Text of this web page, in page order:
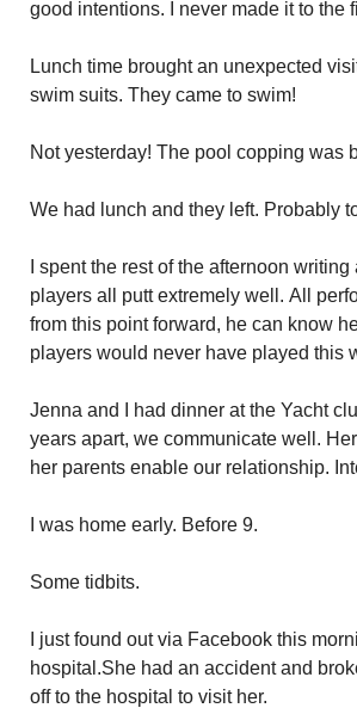
good intentions. I never made it to
Lunch time brought an unexpected
swim suits. They came to swim!
Not yesterday! The pool copping was
We had lunch and they left. Probably
I spent the rest of the afternoon
players all putt extremely well. All
from this point forward, he can know
players would never have played this
Jenna and I had dinner at the Yacht
years apart, we communicate well.
her parents enable our relationship.
I was home early. Before 9.
Some tidbits.
I just found out via Facebook this
hospital.She had an accident and
off to the hospital to visit her.